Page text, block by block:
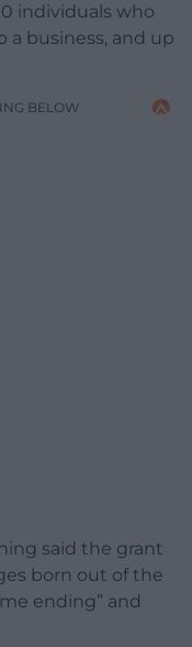
individuals who
a business, and up
BELOW
said the grant
born out of the
ending” and